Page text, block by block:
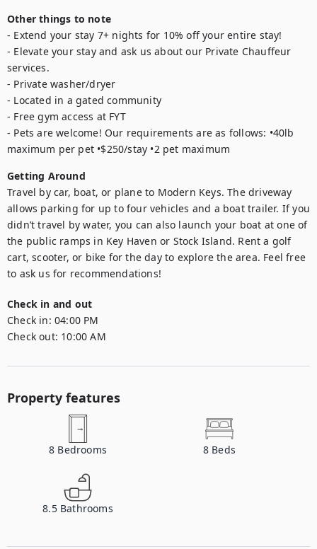
Other things to note
- Extend your stay 7+ nights for 10% off your entire stay!
- Elevate your stay and ask us about our Private Chauffeur
services.
- Private washer/dryer
- Located in a gated community
- Free gym access at FYT
- Pets are welcome! Our requirements are as follows: •40lb
maximum per pet •$250/stay •2 pet maximum
Getting Around
Travel by car, boat, or plane to Modern Keys. The driveway
allows parking for up to four vehicles and a boat trailer. If you
didn’t travel by water, you can also launch your boat at one of
the public ramps in Key Haven or Stock Island. Rent a golf
cart, scooter, or bike for the day to explore the area. Feel free
to ask us for recommendations!
Check in and out
Check in: 04:00 PM
Check out: 10:00 AM
Property features
8 Bedrooms 8 Beds
8.5 Bathrooms